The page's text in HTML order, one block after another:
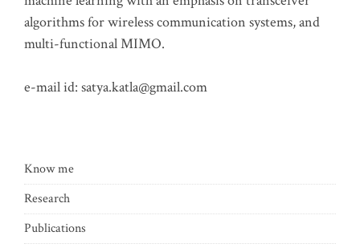
algorithms for wireless communication systems, and
multi-functional MIMO.
e-mail id: satya.katla@gmail.com
Know me
Research
Publications